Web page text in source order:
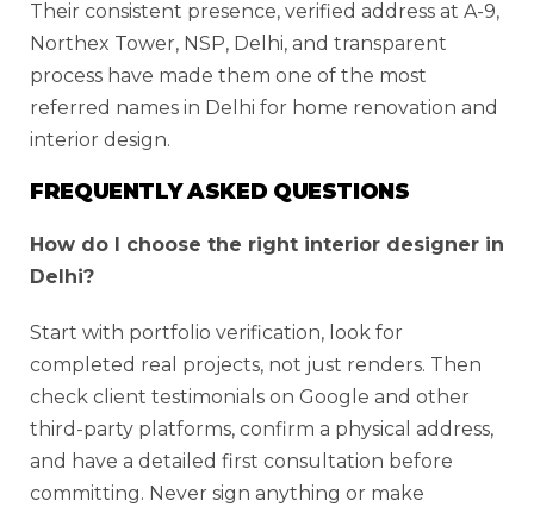
Their consistent presence, verified address at A-9,
Northex Tower, NSP, Delhi, and transparent
process have made them one of the most
referred names in Delhi for home renovation and
interior design.
FREQUENTLY ASKED QUESTIONS
How do I choose the right interior designer in
Delhi?
Start with portfolio verification, look for
completed real projects, not just renders. Then
check client testimonials on Google and other
third-party platforms, confirm a physical address,
and have a detailed first consultation before
committing. Never sign anything or make